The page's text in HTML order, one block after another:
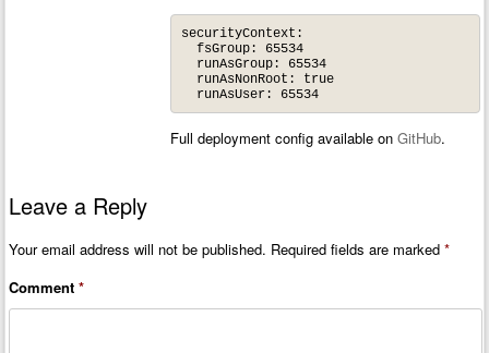
securityContext:
  fsGroup: 65534
  runAsGroup: 65534
  runAsNonRoot: true
Full deployment config available on GitHub.
Leave a Reply
Your email address will not be published. Required fields are marked*
Comment*